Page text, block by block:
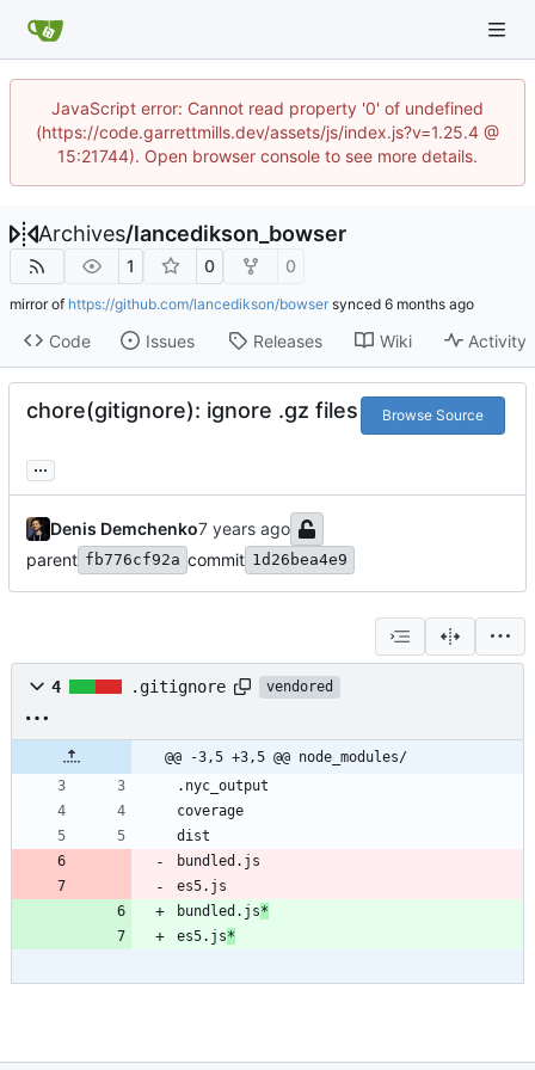
JavaScript error: Cannot read property '0' of undefined
(https://code.garrettmills.dev/assets/js/index.js?v=1.25.4 @
15:21744). Open browser console to see more details.
Archives/lancedikson_bowser
1 0 0
mirror of https://github.com/lancedikson/bowser synced
Code Issues Releases Wiki Activity
chore(gitignore): ignore .gz files Browse Source
...
Denis Demchenko
parent fb776cf92a commit 1d26bea4e9
4 .gitignore vendored
@@ -3,5 +3,5 @@ node_modules/
es5.js
bundled.js*
es5.js*